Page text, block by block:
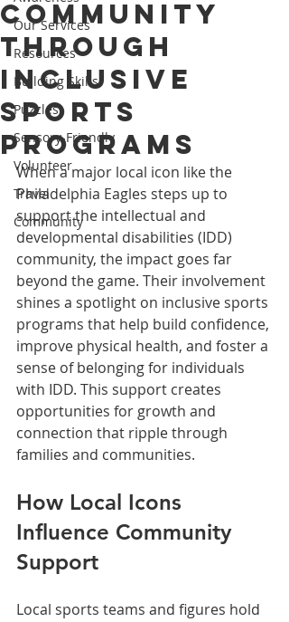
Our Services
Resources
Building Skills
Puzzles
Sensory-Friendly
Volunteer
Travel
Community
Community
Through
Inclusive
Sports
Programs
When a major local icon like the
Philadelphia Eagles steps up to
support the intellectual and
developmental disabilities (IDD)
community, the impact goes far
beyond the game. Their involvement
shines a spotlight on inclusive sports
programs that help build confidence,
improve physical health, and foster a
sense of belonging for individuals
with IDD. This support creates
opportunities for growth and
connection that ripple through
families and communities.
How Local Icons
Influence Community
Support
Local sports teams and figures hold